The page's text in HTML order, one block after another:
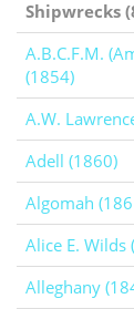
Shipwrecks
A.B.C.F.M.
(1854)
A.W.
Adell (1860)
Algomah
Alice E. Wilds
Alleghany